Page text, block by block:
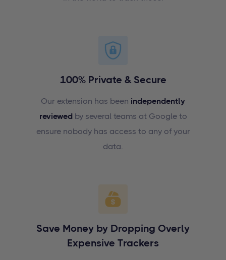
100% Private & Secure
Our extension has been independently
reviewedby several teams at Google to
ensure nobody has access to any of your
data.
Save Money by Dropping Overly
Expensive Trackers